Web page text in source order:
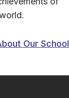
Our School